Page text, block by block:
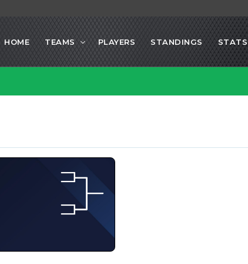
HOME TEAMS PLAYERS STANDINGS STATS